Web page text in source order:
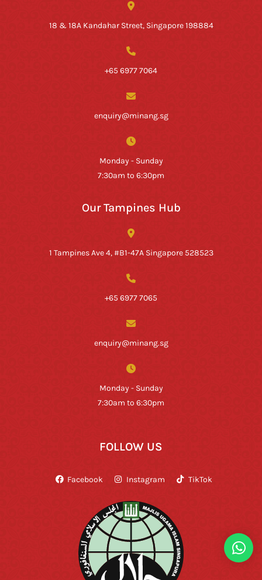
18 & 18A Kandahar Street, Singapore 198884
+65 6977 7064
enquiry@minang.sg
Monday - Sunday
7:30am to 6:30pm
Our Tampines Hub
1 Tampines Ave 4, #B1-47A Singapore 528523
+65 6977 7065
enquiry@minang.sg
Monday - Sunday
7:30am to 6:30pm
FOLLOW US
Facebook Instagram TikTok